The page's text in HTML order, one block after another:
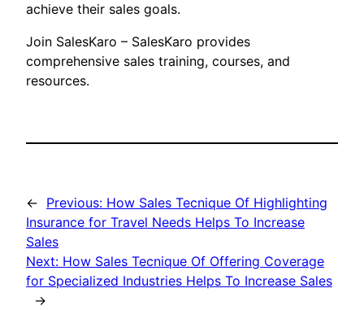
achieve their sales goals.
Join SalesKaro – SalesKaro provides
comprehensive sales training, courses, and
resources.
← Previous: How Sales Tecnique Of Highlighting
Insurance for Travel Needs Helps To Increase
Sales
Next: How Sales Tecnique Of Offering Coverage
for Specialized Industries Helps To Increase Sales
→